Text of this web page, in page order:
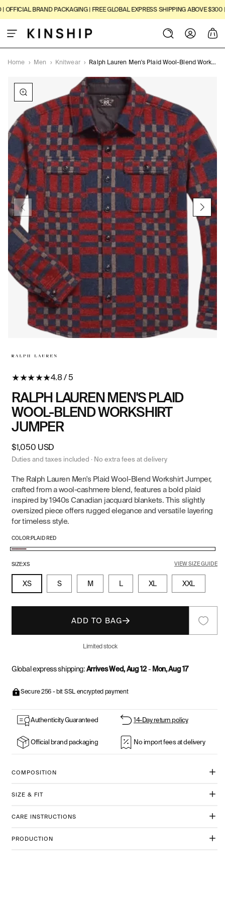
SKIP TO
CONTENT
BRAND PACKAGING | FREE GLOBAL EXPRESS SHIPPING ABOVE $300 |
Log
in
Cart
Home › Men › Knitwear › Ralph Lauren Men's Plaid Wool-Blend Workshirt Jumper
in
★★★★★4.8 / 5
RALPH LAUREN MEN'S PLAID
WOOL-BLEND WORKSHIRT
JUMPER
Regular
price
$1,050 USD
Duties and taxes included · No extra fees at delivery
The Ralph Lauren Men's Plaid Wool-Blend Workshirt Jumper,
crafted from a wool-cashmere blend, features a bold plaid
inspired by 1940s Canadian jacquard blankets. This slightly
oversized piece offers rugged elegance and versatile layering
for timeless style.
COLOR:PLAID RED
Red
SIZE:XS VIEW SIZE GUIDE
XS S M L XL XXL
ADD TO BAG
Limited stock
Global express shipping:Arrives Wed, Aug 12- Mon, Aug 17
Secure 256 - bit SSL encrypted payment
Authenticity Guaranteed 14-Day return policy
Official brand packaging No import fees at delivery
COMPOSITION
SIZE & FIT
CARE INSTRUCTIONS
PRODUCTION